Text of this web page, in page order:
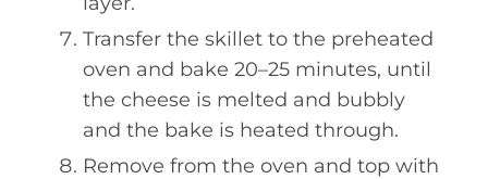
Transfer the skillet to the preheated
oven and bake 20–25 minutes, until
the cheese is melted and bubbly
and the bake is heated through.
Remove from the oven and top with